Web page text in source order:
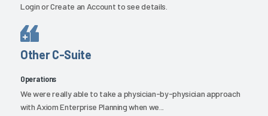
LoginorCreate an Account to see details.
Other C-Suite
Operations
We were really able to take a physician-by-physician approach
with Axiom Enterprise Planning when we...